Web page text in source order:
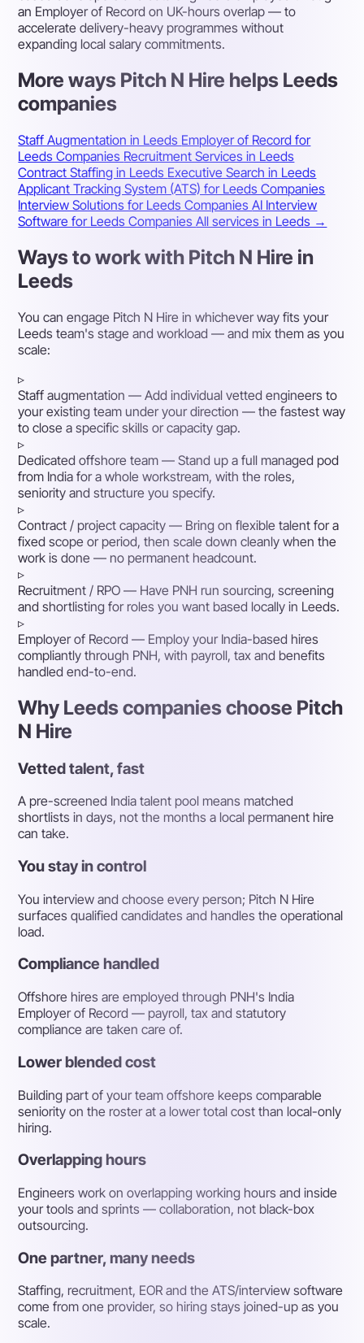
an Employer of Record on UK-hours overlap — to
accelerate delivery-heavy programmes without
expanding local salary commitments.
More ways Pitch N Hire helps Leeds
companies
Staff Augmentation in Leeds Employer of Record for
Leeds Companies Recruitment Services in Leeds
Contract Staffing in Leeds Executive Search in Leeds
Applicant Tracking System (ATS) for Leeds Companies
Interview Solutions for Leeds CompaniesAI Interview
Software for Leeds CompaniesAll services in Leeds →
Ways to work with Pitch N Hire in
Leeds
You can engage Pitch N Hire in whichever way fits your
Leeds team's stage and workload — and mix them as you
scale:
▹
Staff augmentation — Add individual vetted engineers to
your existing team under your direction — the fastest way
to close a specific skills or capacity gap.
▹
Dedicated offshore team — Stand up a full managed pod
from India for a whole workstream, with the roles,
seniority and structure you specify.
▹
Contract / project capacity — Bring on flexible talent for a
fixed scope or period, then scale down cleanly when the
work is done — no permanent headcount.
▹
Recruitment / RPO — Have PNH run sourcing, screening
and shortlisting for roles you want based locally in Leeds.
▹
Employer of Record — Employ your India-based hires
compliantly through PNH, with payroll, tax and benefits
handled end-to-end.
Why Leeds companies choose Pitch
N Hire
Vetted talent, fast
A pre-screened India talent pool means matched
shortlists in days, not the months a local permanent hire
can take.
You stay in control
You interview and choose every person; Pitch N Hire
surfaces qualified candidates and handles the operational
load.
Compliance handled
Offshore hires are employed through PNH's India
Employer of Record — payroll, tax and statutory
compliance are taken care of.
Lower blended cost
Building part of your team offshore keeps comparable
seniority on the roster at a lower total cost than local-only
hiring.
Overlapping hours
Engineers work on overlapping working hours and inside
your tools and sprints — collaboration, not black-box
outsourcing.
One partner, many needs
Staffing, recruitment, EOR and the ATS/interview software
come from one provider, so hiring stays joined-up as you
scale.